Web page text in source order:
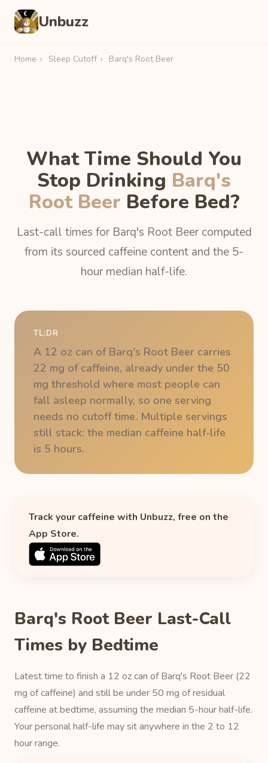
Unbuzz
Home › Sleep Cutoff › Barq's Root Beer
What Time Should You
Stop Drinking Barq's
Root Beer Before Bed?
Last-call times for Barq's Root Beer computed
from its sourced caffeine content and the 5-
hour median half-life.
TL;DR
A 12 oz can of Barq's Root Beer carries
22 mg of caffeine, already under the 50
mg threshold where most people can
fall asleep normally, so one serving
needs no cutoff time. Multiple servings
still stack: the median caffeine half-life
is 5 hours.
Track your caffeine with Unbuzz, free on the
App Store.
Barq's Root Beer Last-Call
Times by Bedtime
Latest time to finish a 12 oz can of Barq's Root Beer (22
mg of caffeine) and still be under 50 mg of residual
caffeine at bedtime, assuming the median 5-hour half-life.
Your personal half-life may sit anywhere in the 2 to 12
hour range.